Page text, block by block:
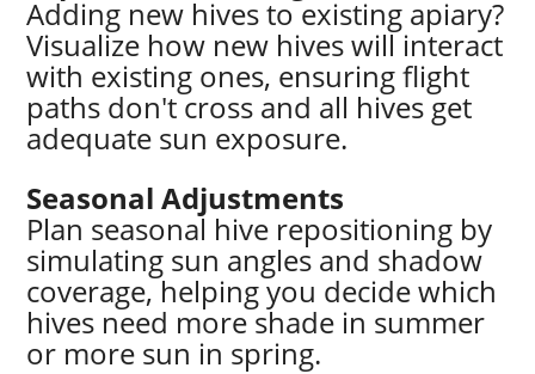
Adding new hives to existing apiary?
Visualize how new hives will interact
with existing ones, ensuring flight
paths don't cross and all hives get
adequate sun exposure.
Seasonal Adjustments
Plan seasonal hive repositioning by
simulating sun angles and shadow
coverage, helping you decide which
hives need more shade in summer
or more sun in spring.